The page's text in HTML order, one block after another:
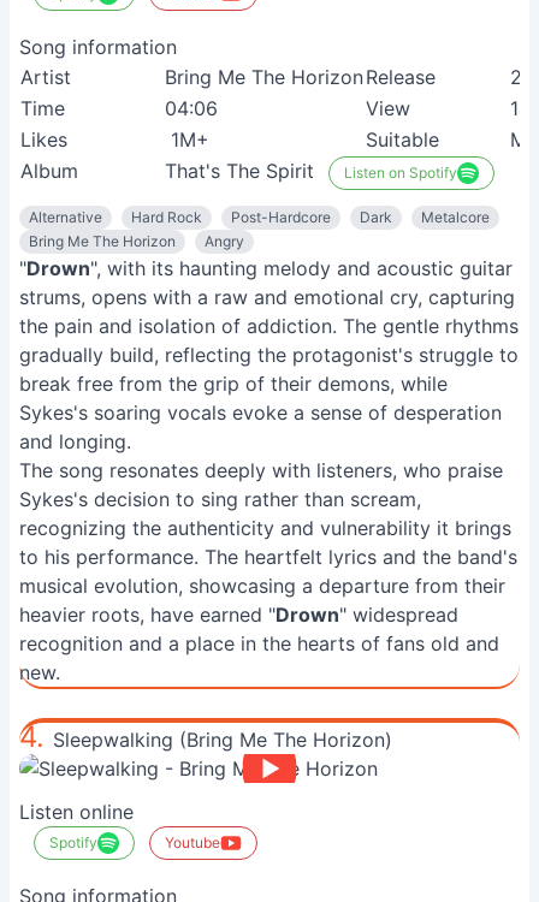
Song information
Artist
Bring Me The HorizonRelease
Time
04:06 View
Likes
1M+ Suitable
Album
That's The Spirit Listen on Spotify
Alternative Hard Rock Post-Hardcore Dark
Metalcore
Bring Me The Horizon
Angry
"Drown", with its haunting melody and acoustic guitar
strums, opens with a raw and emotional cry, capturing
the pain and isolation of addiction. The gentle rhythms
gradually build, reflecting the protagonist's struggle to
break free from the grip of their demons, while
Sykes's soaring vocals evoke a sense of desperation
and longing.
The song resonates deeply with listeners, who praise
Sykes's decision to sing rather than scream,
recognizing the authenticity and vulnerability it brings
to his performance. The heartfelt lyrics and the band's
musical evolution, showcasing a departure from their
heavier roots, have earned "Drown" widespread
recognition and a place in the hearts of fans old and
new.
4. Sleepwalking (Bring Me The Horizon)
Listen online
Spotify Youtube
Song information